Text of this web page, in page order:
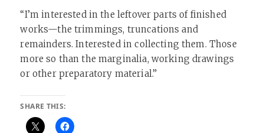
“I’m interested in the leftover parts of finished
works—the trimmings, truncations and
remainders. Interested in collecting them. Those
more so than the marginalia, working drawings
or other preparatory material.”
SHARE THIS: